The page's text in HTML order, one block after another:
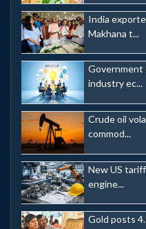
India
Makhana t...
Government
industry ec...
Crude oil
commod...
New US
engine...
Gold posts